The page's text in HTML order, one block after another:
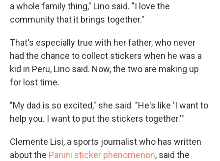
a whole family thing," Lino said. "I love the
community that it brings together."
That's especially true with her father, who never
had the chance to collect stickers when he was a
kid in Peru, Lino said. Now, the two are making up
for lost time.
"My dad is so excited," she said. "He's like 'I want to
help you. I want to put the stickers together.'"
Clemente Lisi, a sports journalist who has written
about the Panini sticker phenomenon, said the